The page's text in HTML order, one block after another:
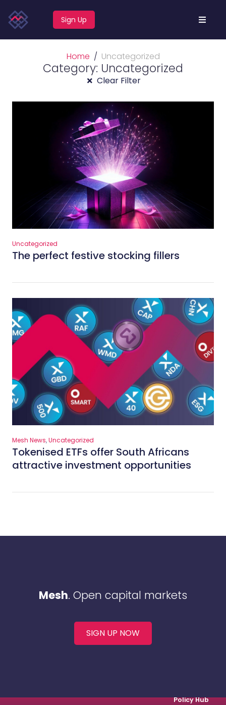
Sign Up
Home Uncategorized
Category: Uncategorized
Clear Filter
Uncategorized
The perfect festive stocking fillers
Mesh News,Uncategorized
Tokenised ETFs offer South Africans
attractive investment opportunities
Mesh. Open capital markets
SIGN UP NOW
Policy Hub